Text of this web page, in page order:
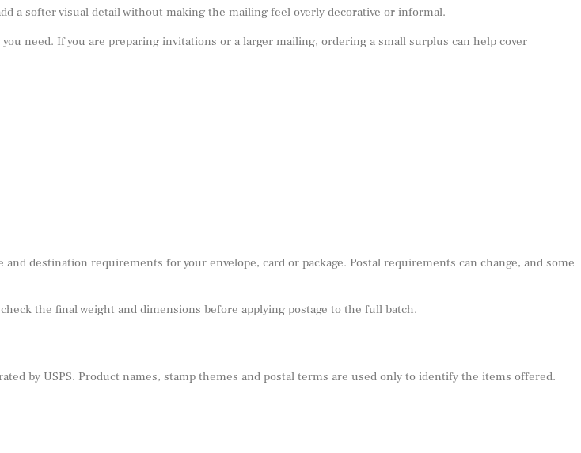
a softer visual detail without making the mailing feel overly decorative or informal.
need. If you are preparing invitations or a larger mailing, ordering a small surplus can help cover
destination requirements for your envelope, card or package. Postal requirements can change, and some
the final weight and dimensions before applying postage to the full batch.
by USPS. Product names, stamp themes and postal terms are used only to identify the items offered.